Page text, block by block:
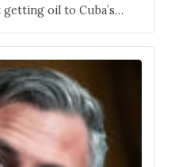
oil to Cuba’s
right and
D‑Wash., made
briefing in Seattle